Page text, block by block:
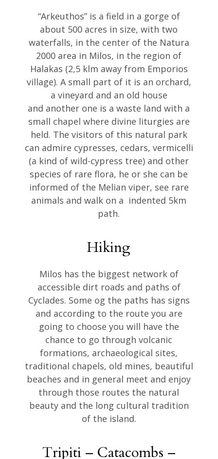
“Arkeuthos” is a field in a gorge of
about 500 acres in size, with two
waterfalls, in the center of the Natura
2000 area in Milos, in the region of
Halakas (2,5 klm away from Emporios
village). A small part of it is an orchard,
a vineyard and an old house
and another one is a waste land with a
small chapel where divine liturgies are
held. The visitors of this natural park
can admire cypresses, cedars, vermicelli
(a kind of wild-cypress tree) and other
species of rare flora, he or she can be
informed of the Melian viper, see rare
animals and walk on a indented 5km
path.
Hiking
Milos has the biggest network of
accessible dirt roads and paths of
Cyclades. Some og the paths has signs
and according to the route you are
going to choose you will have the
chance to go through volcanic
formations, archaeological sites,
traditional chapels, old mines, beautiful
beaches and in general meet and enjoy
through those routes the natural
beauty and the long cultural tradition
of the island.
Tripiti – Catacombs –